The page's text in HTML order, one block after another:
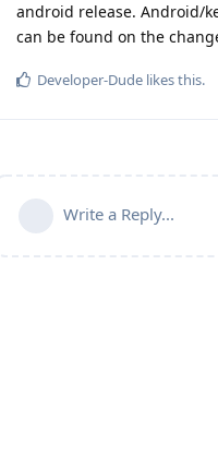
android release. Android/
can be found on the
Developer-Dude likes this.
Write a Reply...